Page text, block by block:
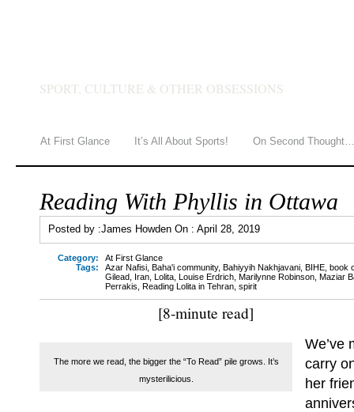
SPORT, CULTURE & OTHER OBSESSIONS
At First Glance It’s All About Sports! On Second Thought…
Reading With Phyllis in Ottawa
Posted by :James Howden On : April 28, 2019
Category:
At First Glance
Tags:
Azar Nafisi Baha'i community, Bahiyyih Nakhjavani BIHE book
Gilead Iran Lolita Louise Erdrich Marilynne Robinson Maziar
Perrakis Reading Lolita in Tehran spirit
[8-minute read]
The more we read, the bigger the “To Read” pile grows. It’s
mysterilicious.
We’ve
carry
her